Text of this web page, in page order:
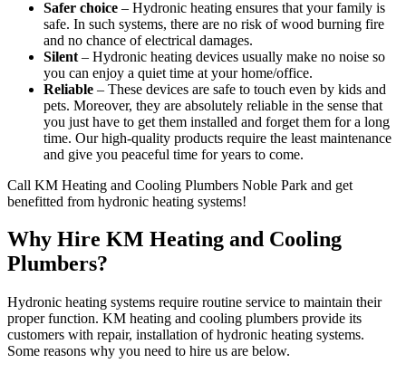
Safer choice – Hydronic heating ensures that your family is
safe. In such systems, there are no risk of wood burning fire
and no chance of electrical damages.
Silent – Hydronic heating devices usually make no noise so
you can enjoy a quiet time at your home/office.
Reliable – These devices are safe to touch even by kids and
pets. Moreover, they are absolutely reliable in the sense that
you just have to get them installed and forget them for a long
time. Our high-quality products require the least maintenance
and give you peaceful time for years to come.
Call KM Heating and Cooling Plumbers Noble Park and get
benefitted from hydronic heating systems!
Why Hire KM Heating and Cooling
Plumbers?
Hydronic heating systems require routine service to maintain their
proper function. KM heating and cooling plumbers provide its
customers with repair, installation of hydronic heating systems.
Some reasons why you need to hire us are below.